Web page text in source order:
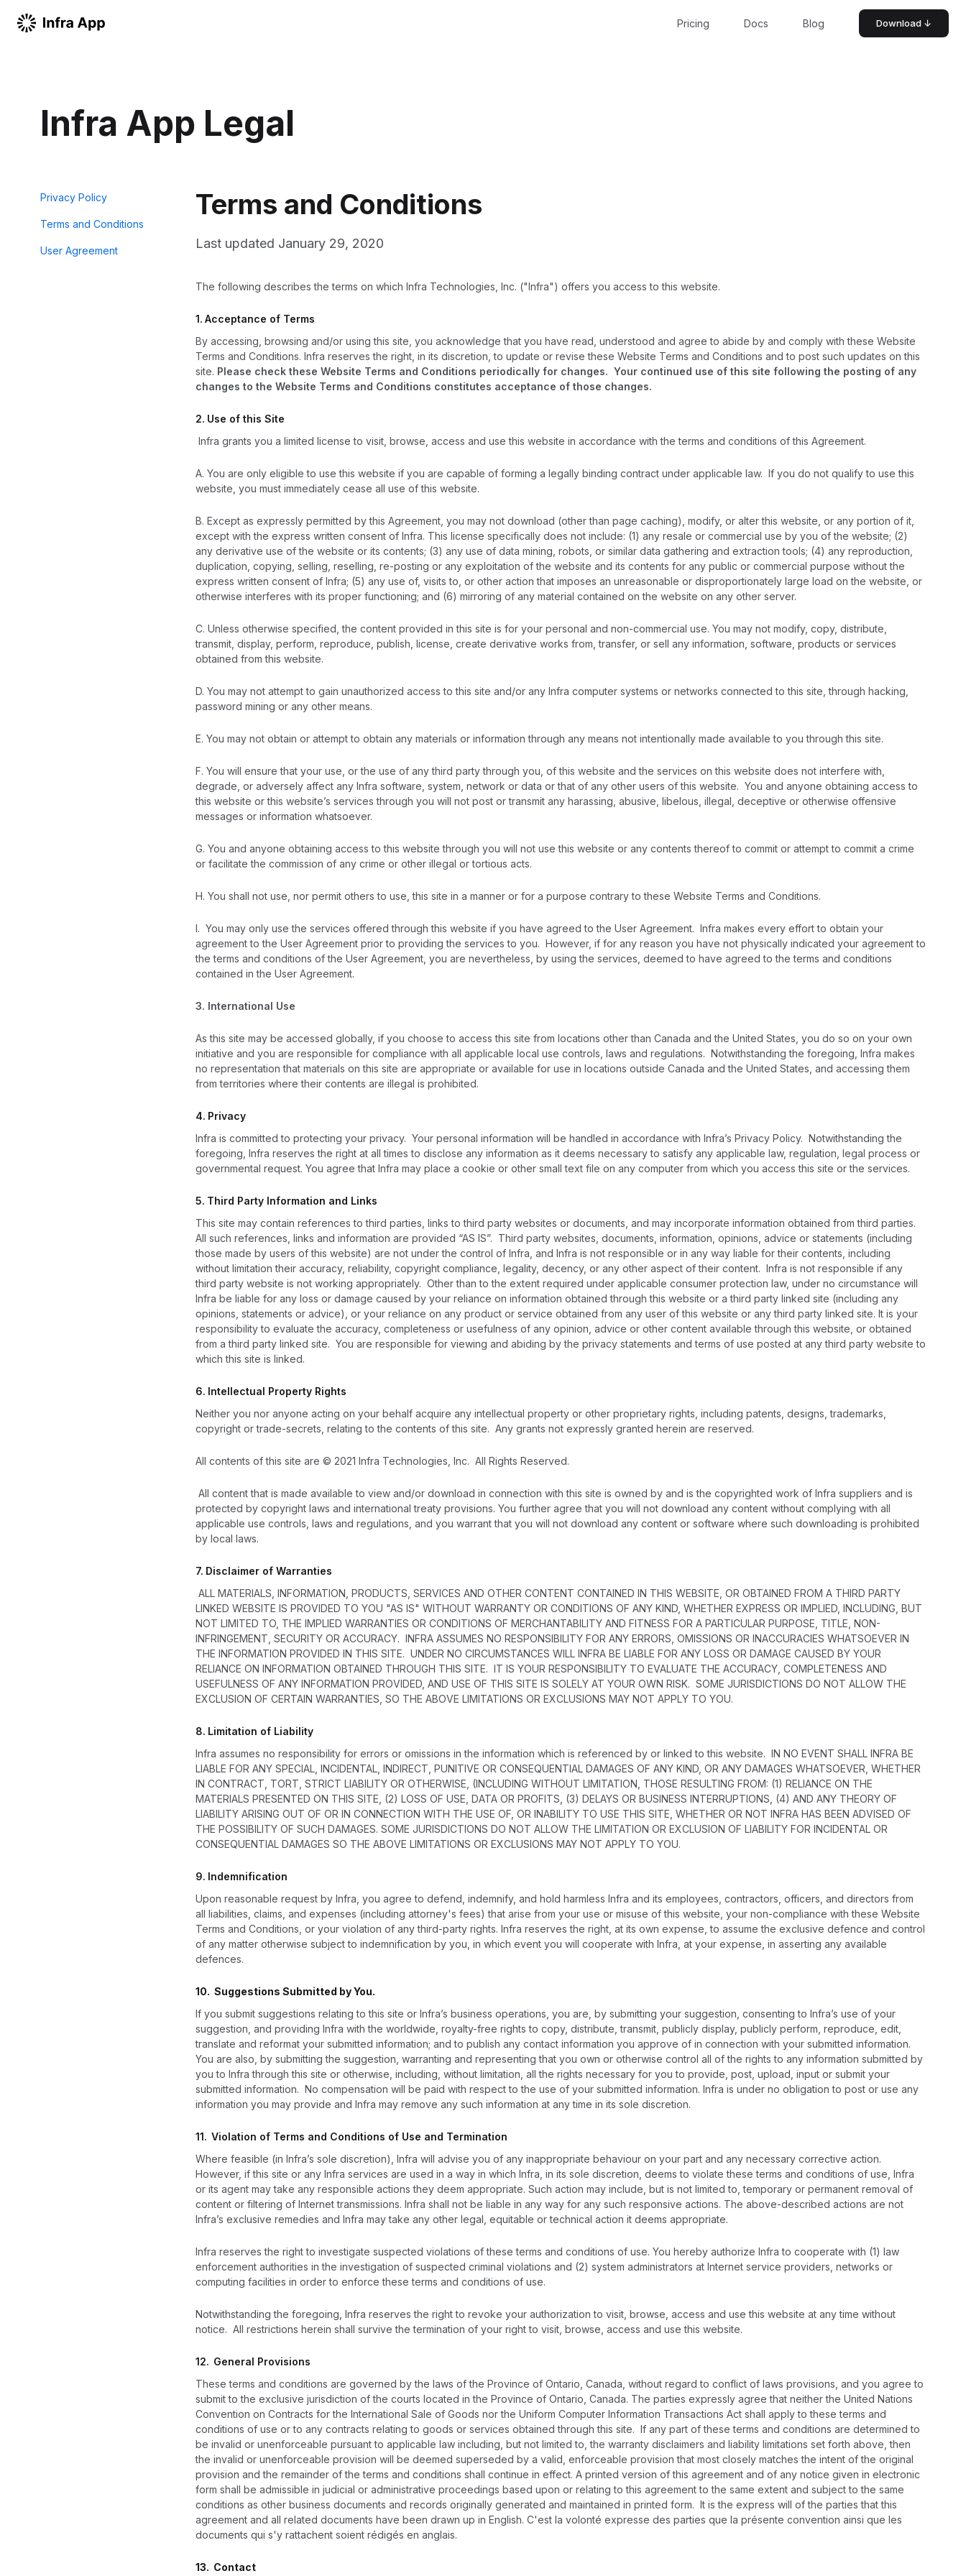
Pricing Docs Blog Download ↓
Infra App Legal
Privacy Policy
Terms and Conditions
User Agreement
Terms and Conditions
Last updated January 29, 2020
The following describes the terms on which Infra Technologies, Inc. ("Infra") offers you access to this website.
1. Acceptance of Terms
By accessing, browsing and/or using this site, you acknowledge that you have read, understood and agree to abide by and comply with these Website
Terms and Conditions. Infra reserves the right, in its discretion, to update or revise these Website Terms and Conditions and to post such updates on this
site. Please check these Website Terms and Conditions periodically for changes. Your continued use of this site following the posting of any
changes to the Website Terms and Conditions constitutes acceptance of those changes.
2. Use of this Site
Infra grants you a limited license to visit, browse, access and use this website in accordance with the terms and conditions of this Agreement.
A. You are only eligible to use this website if you are capable of forming a legally binding contract under applicable law. If you do not qualify to use this
website, you must immediately cease all use of this website.
B. Except as expressly permitted by this Agreement, you may not download (other than page caching), modify, or alter this website, or any portion of it,
except with the express written consent of Infra. This license specifically does not include: (1) any resale or commercial use by you of the website; (2)
any derivative use of the website or its contents; (3) any use of data mining, robots, or similar data gathering and extraction tools; (4) any reproduction,
duplication, copying, selling, reselling, re-posting or any exploitation of the website and its contents for any public or commercial purpose without the
express written consent of Infra; (5) any use of, visits to, or other action that imposes an unreasonable or disproportionately large load on the website, or
otherwise interferes with its proper functioning; and (6) mirroring of any material contained on the website on any other server.
C. Unless otherwise specified, the content provided in this site is for your personal and non-commercial use. You may not modify, copy, distribute,
transmit, display, perform, reproduce, publish, license, create derivative works from, transfer, or sell any information, software, products or services
obtained from this website.
D. You may not attempt to gain unauthorized access to this site and/or any Infra computer systems or networks connected to this site, through hacking,
password mining or any other means.
E. You may not obtain or attempt to obtain any materials or information through any means not intentionally made available to you through this site.
F. You will ensure that your use, or the use of any third party through you, of this website and the services on this website does not interfere with,
degrade, or adversely affect any Infra software, system, network or data or that of any other users of this website. You and anyone obtaining access to
this website or this website’s services through you will not post or transmit any harassing, abusive, libelous, illegal, deceptive or otherwise offensive
messages or information whatsoever.
G. You and anyone obtaining access to this website through you will not use this website or any contents thereof to commit or attempt to commit a crime
or facilitate the commission of any crime or other illegal or tortious acts.
H. You shall not use, nor permit others to use, this site in a manner or for a purpose contrary to these Website Terms and Conditions.
I. You may only use the services offered through this website if you have agreed to the User Agreement. Infra makes every effort to obtain your
agreement to the User Agreement prior to providing the services to you. However, if for any reason you have not physically indicated your agreement to
the terms and conditions of the User Agreement, you are nevertheless, by using the services, deemed to have agreed to the terms and conditions
contained in the User Agreement.
3. International Use
As this site may be accessed globally, if you choose to access this site from locations other than Canada and the United States, you do so on your own
initiative and you are responsible for compliance with all applicable local use controls, laws and regulations. Notwithstanding the foregoing, Infra makes
no representation that materials on this site are appropriate or available for use in locations outside Canada and the United States, and accessing them
from territories where their contents are illegal is prohibited.
4. Privacy
Infra is committed to protecting your privacy. Your personal information will be handled in accordance with Infra’s Privacy Policy. Notwithstanding the
foregoing, Infra reserves the right at all times to disclose any information as it deems necessary to satisfy any applicable law, regulation, legal process or
governmental request. You agree that Infra may place a cookie or other small text file on any computer from which you access this site or the services.
5. Third Party Information and Links
This site may contain references to third parties, links to third party websites or documents, and may incorporate information obtained from third parties.
All such references, links and information are provided “AS IS”. Third party websites, documents, information, opinions, advice or statements (including
those made by users of this website) are not under the control of Infra, and Infra is not responsible or in any way liable for their contents, including
without limitation their accuracy, reliability, copyright compliance, legality, decency, or any other aspect of their content. Infra is not responsible if any
third party website is not working appropriately. Other than to the extent required under applicable consumer protection law, under no circumstance will
Infra be liable for any loss or damage caused by your reliance on information obtained through this website or a third party linked site (including any
opinions, statements or advice), or your reliance on any product or service obtained from any user of this website or any third party linked site. It is your
responsibility to evaluate the accuracy, completeness or usefulness of any opinion, advice or other content available through this website, or obtained
from a third party linked site. You are responsible for viewing and abiding by the privacy statements and terms of use posted at any third party website to
which this site is linked.
6. Intellectual Property Rights
Neither you nor anyone acting on your behalf acquire any intellectual property or other proprietary rights, including patents, designs, trademarks,
copyright or trade-secrets, relating to the contents of this site. Any grants not expressly granted herein are reserved.
All contents of this site are © 2021 Infra Technologies, Inc. All Rights Reserved.
All content that is made available to view and/or download in connection with this site is owned by and is the copyrighted work of Infra suppliers and is
protected by copyright laws and international treaty provisions. You further agree that you will not download any content without complying with all
applicable use controls, laws and regulations, and you warrant that you will not download any content or software where such downloading is prohibited
by local laws.
7. Disclaimer of Warranties
ALL MATERIALS, INFORMATION, PRODUCTS, SERVICES AND OTHER CONTENT CONTAINED IN THIS WEBSITE, OR OBTAINED FROM A THIRD PARTY
LINKED WEBSITE IS PROVIDED TO YOU "AS IS" WITHOUT WARRANTY OR CONDITIONS OF ANY KIND, WHETHER EXPRESS OR IMPLIED, INCLUDING, BUT
NOT LIMITED TO, THE IMPLIED WARRANTIES OR CONDITIONS OF MERCHANTABILITY AND FITNESS FOR A PARTICULAR PURPOSE, TITLE, NON-
INFRINGEMENT, SECURITY OR ACCURACY. INFRA ASSUMES NO RESPONSIBILITY FOR ANY ERRORS, OMISSIONS OR INACCURACIES WHATSOEVER IN
THE INFORMATION PROVIDED IN THIS SITE. UNDER NO CIRCUMSTANCES WILL INFRA BE LIABLE FOR ANY LOSS OR DAMAGE CAUSED BY YOUR
RELIANCE ON INFORMATION OBTAINED THROUGH THIS SITE. IT IS YOUR RESPONSIBILITY TO EVALUATE THE ACCURACY, COMPLETENESS AND
USEFULNESS OF ANY INFORMATION PROVIDED, AND USE OF THIS SITE IS SOLELY AT YOUR OWN RISK. SOME JURISDICTIONS DO NOT ALLOW THE
EXCLUSION OF CERTAIN WARRANTIES, SO THE ABOVE LIMITATIONS OR EXCLUSIONS MAY NOT APPLY TO YOU.
8. Limitation of Liability
Infra assumes no responsibility for errors or omissions in the information which is referenced by or linked to this website. IN NO EVENT SHALL INFRA BE
LIABLE FOR ANY SPECIAL, INCIDENTAL, INDIRECT, PUNITIVE OR CONSEQUENTIAL DAMAGES OF ANY KIND, OR ANY DAMAGES WHATSOEVER, WHETHER
IN CONTRACT, TORT, STRICT LIABILITY OR OTHERWISE, (INCLUDING WITHOUT LIMITATION, THOSE RESULTING FROM: (1) RELIANCE ON THE
MATERIALS PRESENTED ON THIS SITE, (2) LOSS OF USE, DATA OR PROFITS, (3) DELAYS OR BUSINESS INTERRUPTIONS, (4) AND ANY THEORY OF
LIABILITY ARISING OUT OF OR IN CONNECTION WITH THE USE OF, OR INABILITY TO USE THIS SITE, WHETHER OR NOT INFRA HAS BEEN ADVISED OF
THE POSSIBILITY OF SUCH DAMAGES. SOME JURISDICTIONS DO NOT ALLOW THE LIMITATION OR EXCLUSION OF LIABILITY FOR INCIDENTAL OR
CONSEQUENTIAL DAMAGES SO THE ABOVE LIMITATIONS OR EXCLUSIONS MAY NOT APPLY TO YOU.
9. Indemnification
Upon reasonable request by Infra, you agree to defend, indemnify, and hold harmless Infra and its employees, contractors, officers, and directors from
all liabilities, claims, and expenses (including attorney's fees) that arise from your use or misuse of this website, your non-compliance with these Website
Terms and Conditions, or your violation of any third-party rights. Infra reserves the right, at its own expense, to assume the exclusive defence and control
of any matter otherwise subject to indemnification by you, in which event you will cooperate with Infra, at your expense, in asserting any available
defences.
10. Suggestions Submitted by You.
If you submit suggestions relating to this site or Infra’s business operations, you are, by submitting your suggestion, consenting to Infra’s use of your
suggestion, and providing Infra with the worldwide, royalty-free rights to copy, distribute, transmit, publicly display, publicly perform, reproduce, edit,
translate and reformat your submitted information; and to publish any contact information you approve of in connection with your submitted information.
You are also, by submitting the suggestion, warranting and representing that you own or otherwise control all of the rights to any information submitted by
you to Infra through this site or otherwise, including, without limitation, all the rights necessary for you to provide, post, upload, input or submit your
submitted information. No compensation will be paid with respect to the use of your submitted information. Infra is under no obligation to post or use any
information you may provide and Infra may remove any such information at any time in its sole discretion.
11. Violation of Terms and Conditions of Use and Termination
Where feasible (in Infra’s sole discretion), Infra will advise you of any inappropriate behaviour on your part and any necessary corrective action.
However, if this site or any Infra services are used in a way in which Infra, in its sole discretion, deems to violate these terms and conditions of use, Infra
or its agent may take any responsible actions they deem appropriate. Such action may include, but is not limited to, temporary or permanent removal of
content or filtering of Internet transmissions. Infra shall not be liable in any way for any such responsive actions. The above-described actions are not
Infra’s exclusive remedies and Infra may take any other legal, equitable or technical action it deems appropriate.
Infra reserves the right to investigate suspected violations of these terms and conditions of use. You hereby authorize Infra to cooperate with (1) law
enforcement authorities in the investigation of suspected criminal violations and (2) system administrators at Internet service providers, networks or
computing facilities in order to enforce these terms and conditions of use.
Notwithstanding the foregoing, Infra reserves the right to revoke your authorization to visit, browse, access and use this website at any time without
notice. All restrictions herein shall survive the termination of your right to visit, browse, access and use this website.
12. General Provisions
These terms and conditions are governed by the laws of the Province of Ontario, Canada, without regard to conflict of laws provisions, and you agree to
submit to the exclusive jurisdiction of the courts located in the Province of Ontario, Canada. The parties expressly agree that neither the United Nations
Convention on Contracts for the International Sale of Goods nor the Uniform Computer Information Transactions Act shall apply to these terms and
conditions of use or to any contracts relating to goods or services obtained through this site. If any part of these terms and conditions are determined to
be invalid or unenforceable pursuant to applicable law including, but not limited to, the warranty disclaimers and liability limitations set forth above, then
the invalid or unenforceable provision will be deemed superseded by a valid, enforceable provision that most closely matches the intent of the original
provision and the remainder of the terms and conditions shall continue in effect. A printed version of this agreement and of any notice given in electronic
form shall be admissible in judicial or administrative proceedings based upon or relating to this agreement to the same extent and subject to the same
conditions as other business documents and records originally generated and maintained in printed form. It is the express will of the parties that this
agreement and all related documents have been drawn up in English. C'est la volonté expresse des parties que la présente convention ainsi que les
documents qui s'y rattachent soient rédigés en anglais.
13. Contact